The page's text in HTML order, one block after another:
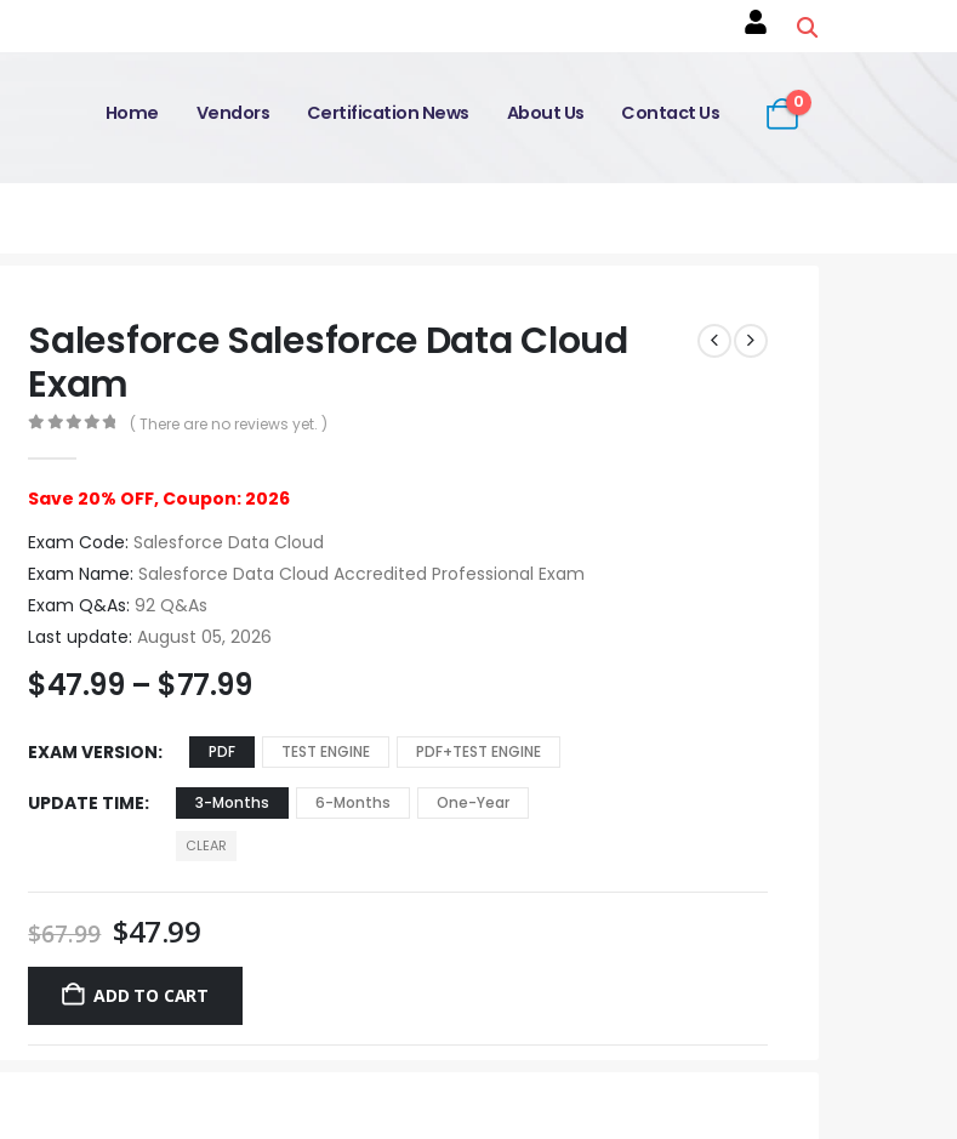
Home Vendors Certification News About Us Contact Us 0
Salesforce Salesforce Data Cloud
Exam
( There are no reviews yet. )
Save 20% OFF, Coupon: 2026
Exam Code: Salesforce Data Cloud
Exam Name: Salesforce Data Cloud Accredited Professional Exam
Exam Q&As: 92 Q&As
Last update: August 05, 2026
$47.99 – $77.99
EXAM VERSION PDF TEST ENGINE PDF+TEST ENGINE
UPDATE TIME 3-Months 6-Months One-Year
CLEAR
$67.99 $47.99
ADD TO CART